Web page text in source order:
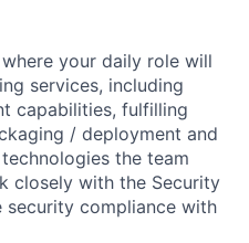
your daily role will
services, including
capabilities, fulfilling
/ deployment and
the team
closely with the Security
security compliance with